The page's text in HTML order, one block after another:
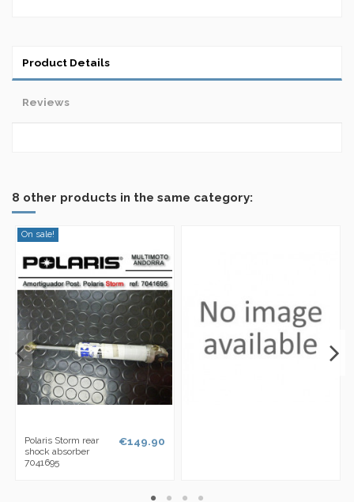
Product Details
Reviews
8 other products in the same category:
On sale!
Polaris Storm rear
shock absorber
7041695
€149.90